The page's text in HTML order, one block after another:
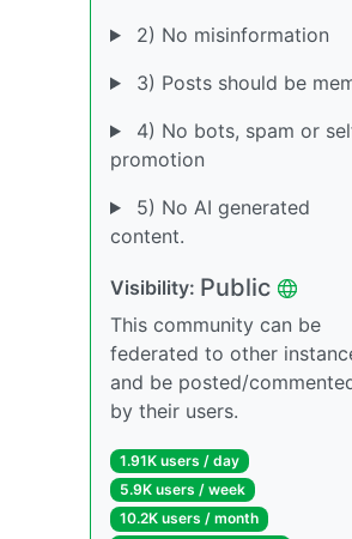
2) No misinformation
3) Posts should be
4) No bots, spam or
promotion
5) No AI generated
content.
Visibility: Public
This community can be
federated to other
and be posted/
by their users.
1.91K users / day
5.9K users / week
10.2K users / month